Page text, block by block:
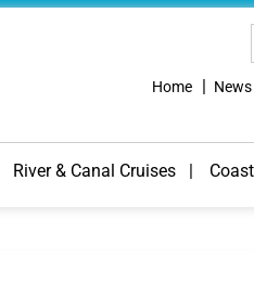
Home
River & Canal Cruises